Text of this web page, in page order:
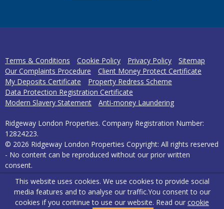
Terms & Conditions Cookie Policy Privacy Policy
Sitemap
Our Complaints Procedure
Client Money Protect Certificate
My Deposits Certificate
Property Redress Scheme
Data Protection Registration Certificate
Modern Slavery Statement
Anti-money Laundering
Ridgeway London Properties. Company Registration Number:
12824223.
© 2026 Ridgeway London Properties Copyright: All rights reserved
- No content can be reproduced without our prior written
consent.
Powered by Agent Vision
This website uses cookies. We use cookies to provide social
media features and to analyse our traffic.You consent to our
cookies if you continue to use our website. Read our cookie